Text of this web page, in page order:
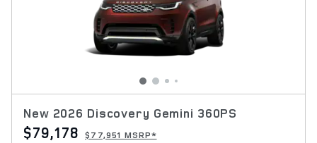
New 2026 Discovery Gemini 360PS
$79,178 $77,951 MSRP*